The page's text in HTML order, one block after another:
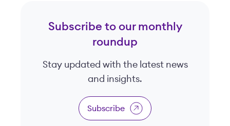
Subscribe to our monthly
roundup
Stay updated with the latest news
and insights.
Subscribe